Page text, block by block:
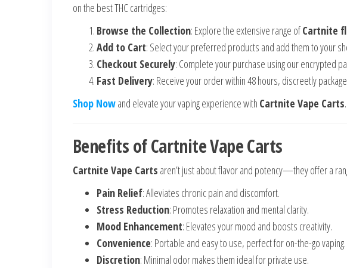
on the best THC cartridges:
Browse the Collection: Explore the extensive range ofCartnite
Add to Cart: Select your preferred products and add them to your
Checkout Securely: Complete your purchase using our encrypted
Fast Delivery: Receive your order within 48 hours, discreetly
Shop Nowand elevate your vaping experience with Cartnite Vape Carts.
Benefits of Cartnite Vape Carts
Cartnite Vape Carts aren’t just about flavor and potency—they offer a
Pain Relief: Alleviates chronic pain and discomfort.
Stress Reduction: Promotes relaxation and mental clarity.
Mood Enhancement: Elevates your mood and boosts creativity.
Convenience: Portable and easy to use, perfect for on-the-go vaping.
Discretion: Minimal odor makes them ideal for private use.